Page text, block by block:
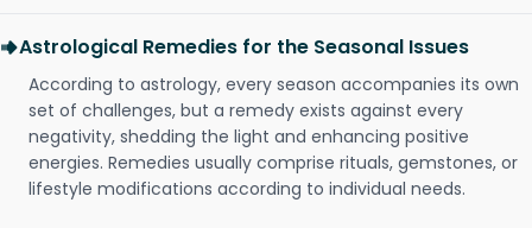
Astrological Remedies for the Seasonal Issues
According to astrology, every season accompanies its own
set of challenges, but a remedy exists against every
negativity, shedding the light and enhancing positive
energies. Remedies usually comprise rituals, gemstones, or
lifestyle modifications according to individual needs.